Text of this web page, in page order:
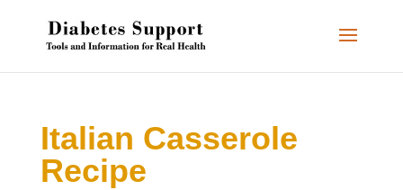
Italian Casserole
Recipe